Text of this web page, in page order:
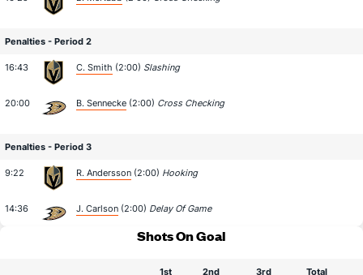
Penalties - Period 2
16:43 C. Smith (2:00) Slashing
20:00 B. Sennecke (2:00) Cross Checking
Penalties - Period 3
9:22 R. Andersson (2:00) Hooking
14:36 J. Carlson (2:00) Delay Of Game
Shots On Goal
1st 2nd 3rd Total